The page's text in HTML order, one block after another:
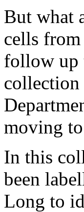
But what
cells
follow up
moving
In this
been
Long to